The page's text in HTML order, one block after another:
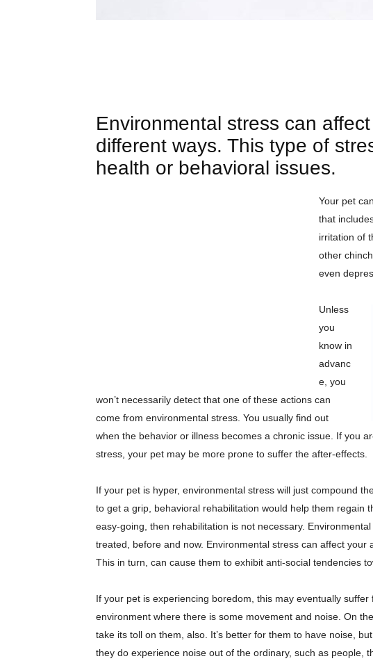
Environmental stress can
different ways. This type of
health or behavioral issues.
Your pet
that
irritation of
other
even
Unless
you
know in
advanc
e, you
won’t necessarily detect that one of these actions can
come from environmental stress. You usually find out
when the behavior or illness becomes a chronic issue. If you
stress, your pet may be more prone to suffer the after-effects.
If your pet is hyper, environmental stress will just compound
to get a grip, behavioral rehabilitation would help them regain
easy-going, then rehabilitation is not necessary.
treated, before and now. Environmental stress can affect your
This in turn, can cause them to exhibit anti-social tendencies
If your pet is experiencing boredom, this may eventually
environment where there is some movement and noise. On
take its toll on them, also. It’s better for them to have noise,
they do experience noise out of the ordinary, such as people,